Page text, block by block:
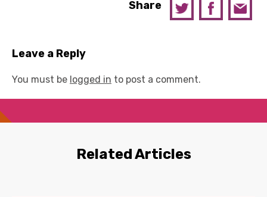
Share
Leave a Reply
You must be logged in to post a comment.
Related Articles